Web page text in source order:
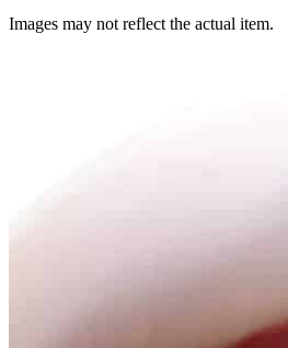
Images may not reflect the actual item.